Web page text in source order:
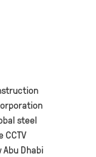
steel
Dhabi